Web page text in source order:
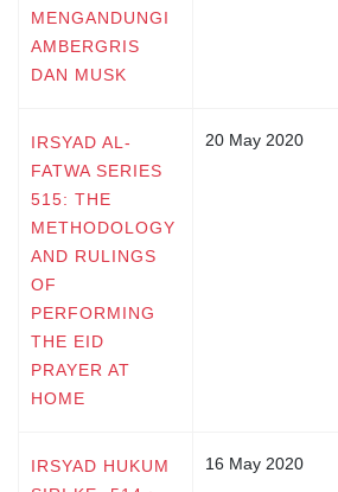
MENGANDUNGI
AMBERGRIS
DAN MUSK
IRSYAD AL-
FATWA SERIES
515: THE
METHODOLOGY
AND RULINGS
OF
PERFORMING
THE EID
PRAYER AT
HOME
20 May 2020
IRSYAD HUKUM
16 May 2020